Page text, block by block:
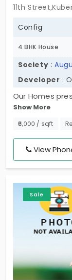
11th
Config
4 BHK House
Society :
Developer :
Our Homes
with individual
sought-after
of 0.08 Acres.
6 villa-styled
Show More
₹6,000 / sqft
View
Sale